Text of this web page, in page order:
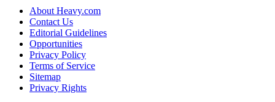
About Heavy.com
Contact Us
Editorial Guidelines
Opportunities
Privacy Policy
Terms of Service
Sitemap
Privacy Rights